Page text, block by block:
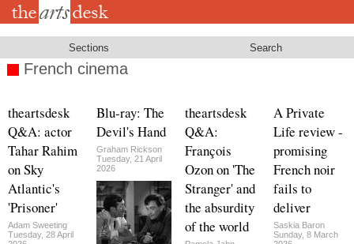
Skip
Sections Search
French cinema
theartsdesk
Q&A: actor
Tahar Rahim
on Sky
Atlantic's
'Prisoner'
Adam Sweeting
Tuesday, 28 April
Blu-ray: The
Devil's Hand
Graham Rickson
Tuesday, 21 April
2026
theartsdesk
Q&A:
François
Ozon on 'The
Stranger' and
the absurdity
of the world
A Private
Life review -
promising
French noir
fails to
deliver
Saskia Baron
Sunday, 8 March